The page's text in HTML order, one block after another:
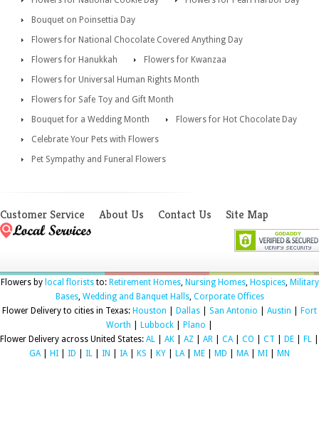
Bouquet on Poinsettia Day
Flowers for National Chocolate Covered Anything Day
Flowers for Hanukkah
Flowers for Kwanzaa
Flowers for Universal Human Rights Month
Flowers for Safe Toy and Gift Month
Bouquet for a Wedding Month
Flowers for Hot Chocolate Day
Celebrate Your Pets with Flowers
Pet Sympathy and Funeral Flowers
Customer Service About Us Contact Us Site Map
Flowers by local floriststo: Retirement Homes, Nursing Homes, Hospices, Military
Bases, Wedding and Banquet Halls, Corporate Offices
Flower Delivery to cities in Texas: Houston Dallas San Antonio Austin
Fort
Worth
Lubbock Plano
Flower Delivery across United States: AL AK AZ AR CA| CO CT DE FL
GA| HI ID IL IN IA| KS KY LA| ME MD MA| MI MN